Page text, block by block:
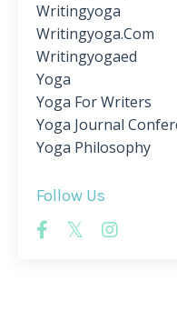
Writingyoga
Writingyoga.com
Writingyogaed
Yoga
Yoga For Writers
Yoga Journal
Yoga Philosophy
Follow Us